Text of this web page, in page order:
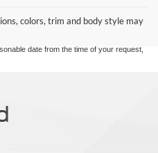
colors, trim and body style may
or implied. All vehicles are subject to prior
and license charges. ‡Vehicles shown
(Not in Stock) but can be made
date from the time of your request,